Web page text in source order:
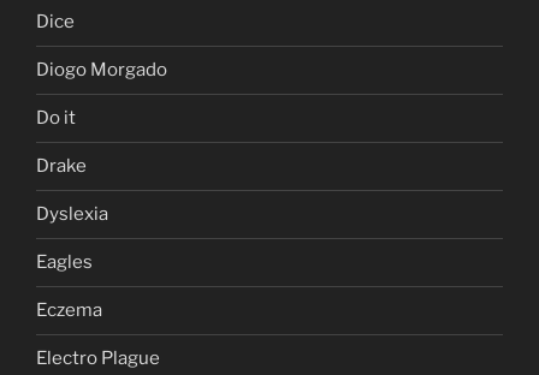
Dice
Diogo Morgado
Do it
Drake
Dyslexia
Eagles
Eczema
Electro Plague